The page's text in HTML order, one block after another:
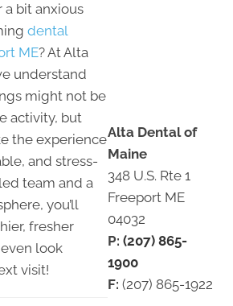
a bit anxious
dental
ME? At Alta
understand
might not be
activity, but
the experience
and stress-
team and a
you’ll
fresher
look
visit!
Alta Dental of
Maine
348 U.S. Rte 1
Freeport ME
04032
P: (207) 865-
1900
F: (207) 865-1922